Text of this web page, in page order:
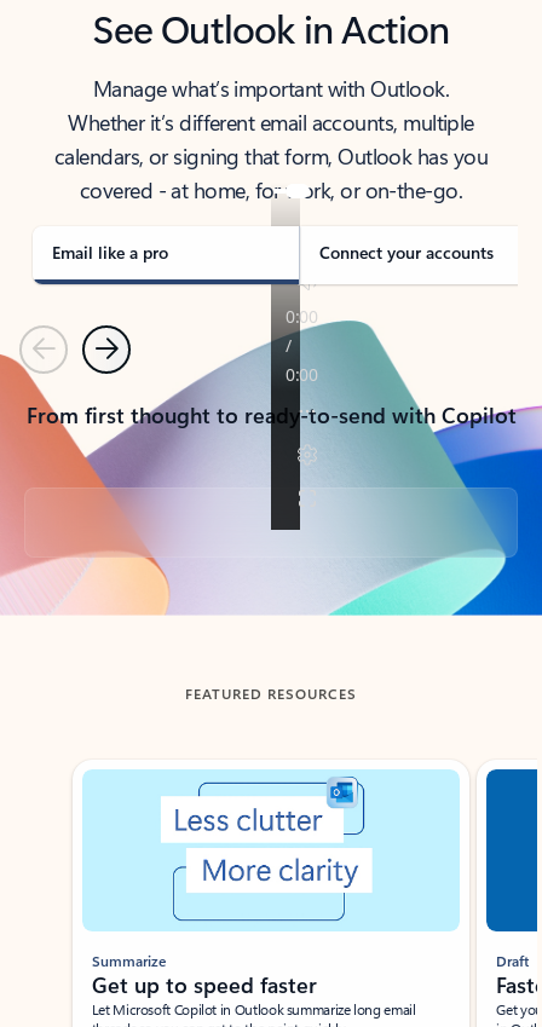
See Outlook in Action
Manage what’s important with Outlook.
Whether it’s different email accounts, multiple
calendars, or signing that form, Outlook has you
covered - at home, for work, or on-the-go.
Email like a pro Connect your accounts
PreviousNext
From first thought to ready-to-send with Copilot
Back to tabs
FEATURED RESOURCES
Showing slide 1 of 3
Summarize
Get up to speed faster ​
Let Microsoft Copilot in Outlook summarize long email
Draft
Get